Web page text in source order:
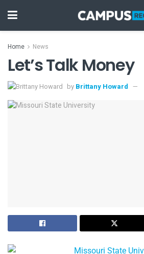
Home News
Let’s Talk Money
by Brittany Howard